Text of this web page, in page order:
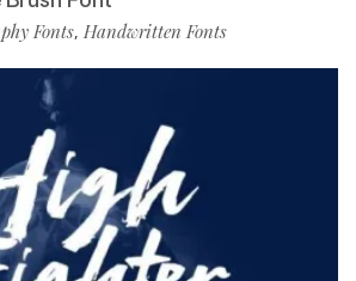
Fonts, Handwritten Fonts